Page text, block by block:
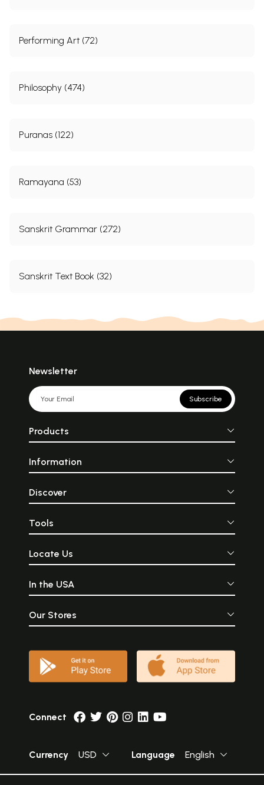
Performing Art (72)
Philosophy (474)
Puranas (122)
Ramayana (53)
Sanskrit Grammar (272)
Sanskrit Text Book (32)
Newsletter
Subscribe
Products
Information
Discover
Tools
Locate Us
In the USA
Our Stores
Connect
Currency USD Language English